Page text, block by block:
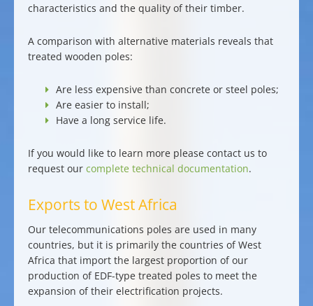
characteristics and the quality of their timber.
A comparison with alternative materials reveals that
treated wooden poles:
Are less expensive than concrete or steel poles;
Are easier to install;
Have a long service life.
If you would like to learn more please contact us to
request our complete technical documentation.
Exports to West Africa
Our telecommunications poles are used in many
countries, but it is primarily the countries ofWest
Africa that import the largest proportion of our
production of EDF-type treated poles to meet the
expansion of their electrification projects.